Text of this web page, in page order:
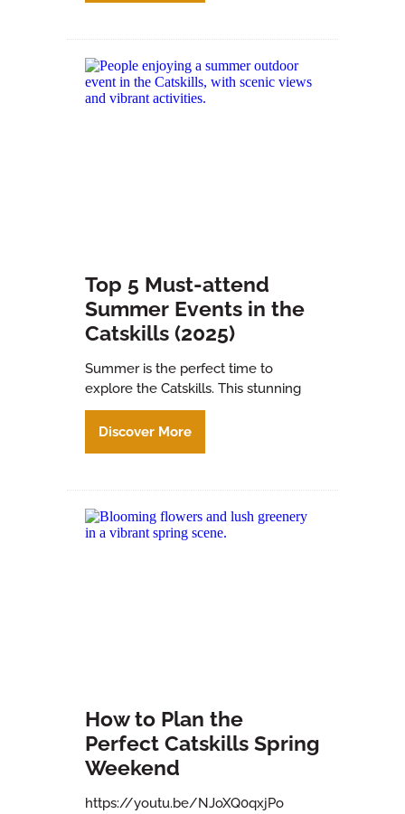
Top 5 Must-attend
Summer Events in the
Catskills (2025)
Summer is the perfect time to
explore the Catskills. This stunning
Discover More
How to Plan the
Perfect Catskills Spring
Weekend
https://youtu.be/NJoXQ0qxjPo